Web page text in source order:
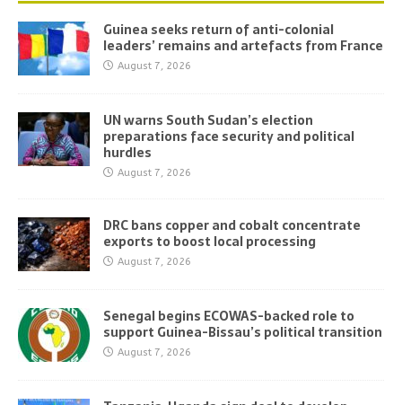
Guinea seeks return of anti-colonial
leaders’ remains and artefacts from France
August 7, 2026
UN warns South Sudan’s election
preparations face security and political
hurdles
August 7, 2026
DRC bans copper and cobalt concentrate
exports to boost local processing
August 7, 2026
Senegal begins ECOWAS-backed role to
support Guinea-Bissau’s political transition
August 7, 2026